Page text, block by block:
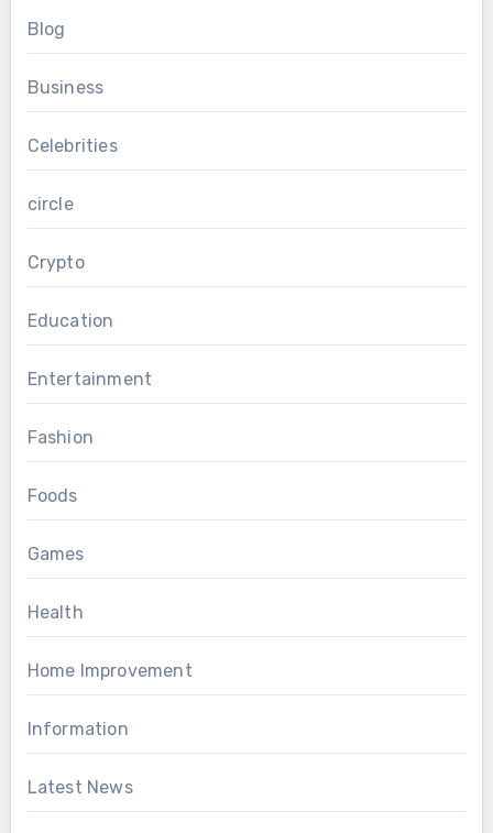
Blog
Business
Celebrities
circle
Crypto
Education
Entertainment
Fashion
Foods
Games
Health
Home Improvement
Information
Latest News